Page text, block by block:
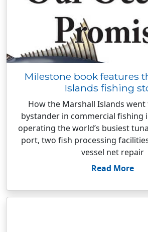
Milestone book features
Islands fishing
How the Marshall Islands
bystander in commercial fishing
operating the world’s busiest
port, two fish processing
vessel net repair
Read More